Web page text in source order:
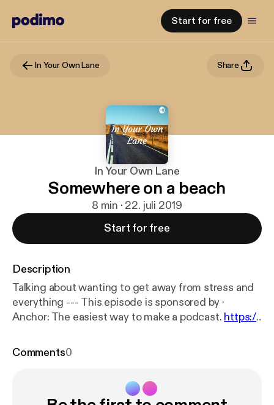
Start for free
In Your Own Lane Share
In Your Own Lane
Somewhere on a beach
8 min · 22. juli 2019
Start for free
Description
Talking about wanting to get away from stress and
everything --- This episode is sponsored by ·
Anchor: The easiest way to make a podcast. https://
Comments0